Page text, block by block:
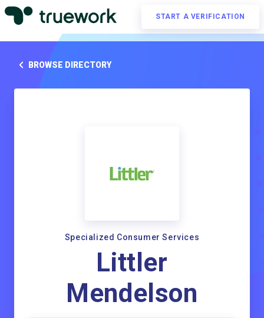
START A VERIFICATION
BROWSE DIRECTORY
Specialized Consumer Services
Littler
Mendelson